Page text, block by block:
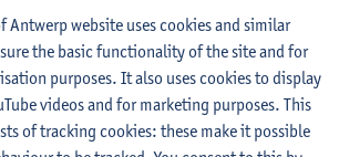
Anglophone Literature
2E SEM
Marilize Pretorius
in English 3: Advanced Text Production for
Antwerp website uses cookies and similar
the basic functionality of the site and for
purposes. It also uses cookies to display
videos and for marketing purposes. This
of tracking cookies: these make it possible